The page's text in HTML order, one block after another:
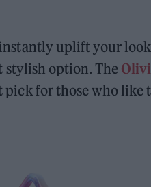
uplift your
stylish option. The
for those who like